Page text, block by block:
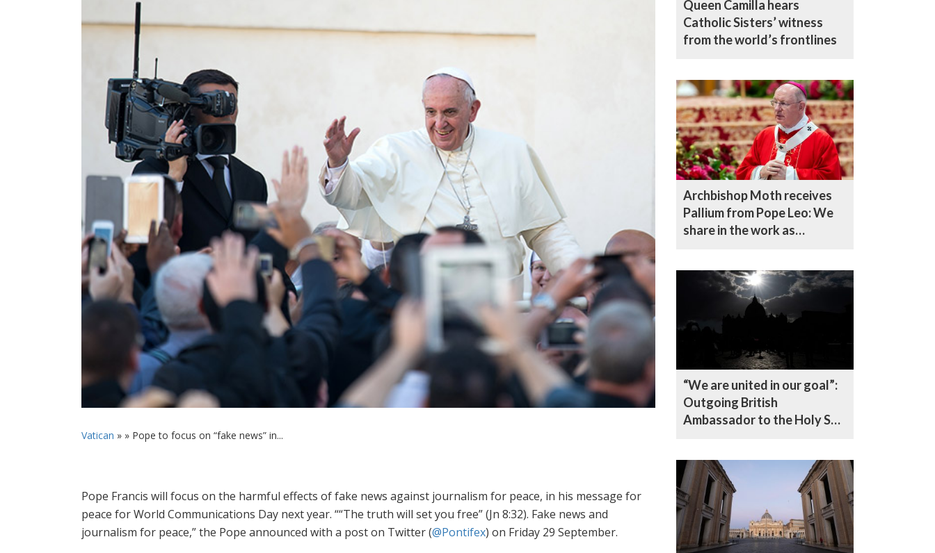
Vatican » » Pope to focus on “fake news” in...
Pope Francis will focus on the harmful effects of fake news against journalism for peace, in his message for
peace for World Communications Day next year. ““The truth will set you free” (Jn 8:32). Fake news and
journalism for peace,” the Pope announced with a post on Twitter (@Pontifex) on Friday 29 September.
Queen Camilla hears
Catholic Sisters’ witness
from the world’s frontlines
Archbishop Moth receives
Pallium from Pope Leo: We
share in the work as
“We are united in our goal”:
Outgoing British
Ambassador to the Holy See